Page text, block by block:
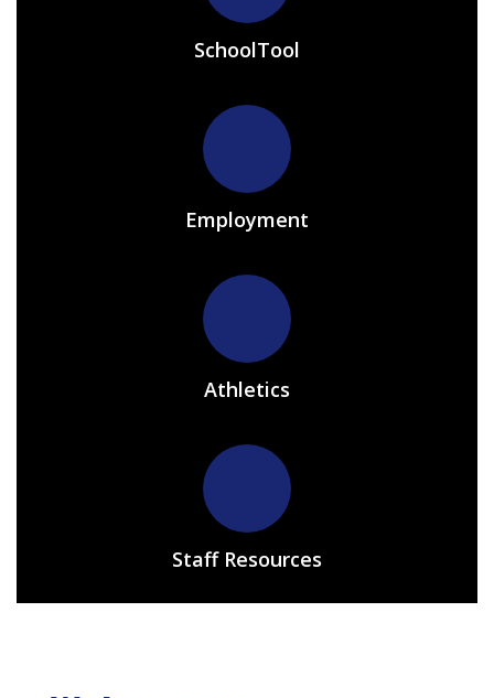
SchoolTool
Employment
Athletics
Staff Resources